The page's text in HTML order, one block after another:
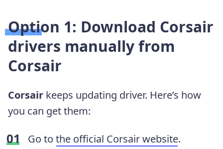
Option 1: Download Corsair
drivers manually from
Corsair
Corsair keeps updating driver. Here’s how
you can get them:
Go to the official Corsair website.